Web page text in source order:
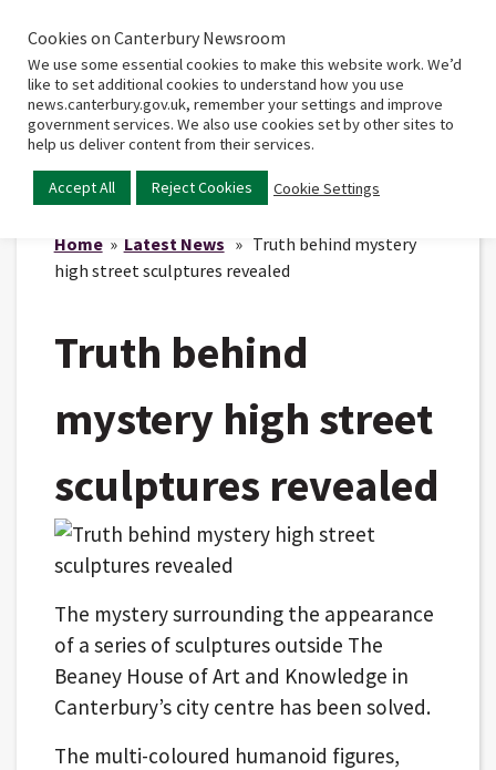
Home
Main
Home» Latest News » Truth behind mystery
high street sculptures revealed
Truth behind
mystery high street
sculptures revealed
The mystery surrounding the appearance
of a series of sculptures outside The
Beaney House of Art and Knowledge in
Canterbury’s city centre has been solved.
The multi-coloured humanoid figures,
Cookies on Canterbury Newsroom
We use some essential cookies to make this website work. We’d
like to set additional cookies to understand how you use
news.canterbury.gov.uk, remember your settings and improve
government services. We also use cookies set by other sites to
help us deliver content from their services.
Accept All Reject Cookies Cookie Settings